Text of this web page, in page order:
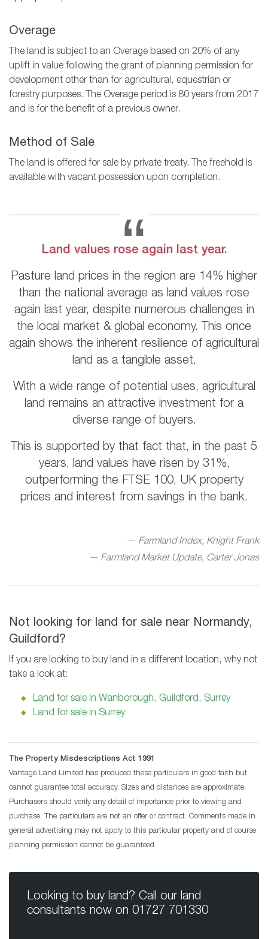
Overage
The land is subject to an Overage based on 20% of any
uplift in value following the grant of planning permission for
development other than for agricultural, equestrian or
forestry purposes. The Overage period is 80 years from 2017
and is for the benefit of a previous owner.
Method of Sale
The land is offered for sale by private treaty. The freehold is
available with vacant possession upon completion.
Land values rose again last year.
Pasture land prices in the region are 14% higher
than the national average as land values rose
again last year, despite numerous challenges in
the local market & global economy. This once
again shows the inherent resilience of agricultural
land as a tangible asset.
With a wide range of potential uses, agricultural
land remains an attractive investment for a
diverse range of buyers.
This is supported by that fact that, in the past 5
years, land values have risen by 31%,
outperforming the FTSE 100, UK property
prices and interest from savings in the bank.
Farmland Index, Knight Frank
— Farmland Market Update, Carter Jonas
Not looking for land for sale near Normandy,
Guildford?
If you are looking to buy land in a different location, why not
take a look at:
Land for sale in Wanborough, Guildford, Surrey
Land for sale in Surrey
The Property Misdescriptions Act 1991
Vantage Land Limited has produced these particulars in good faith but
cannot guarantee total accuracy. Sizes and distances are approximate.
Purchasers should verify any detail of importance prior to viewing and
purchase. The particulars are not an offer or contract. Comments made in
general advertising may not apply to this particular property and of course
planning permission cannot be guaranteed.
Looking to buy land? Call our land
consultants now on 01727 701330